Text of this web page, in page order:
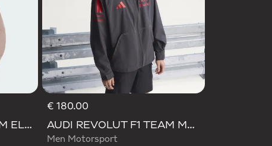
AUDI REVOLUT F1 TEAM ELEVATED TRACK TOP
€ 180.00
AUDI REVOLUT F1 TEAM MECHANICS RAIN JACKET
Men Motorsport